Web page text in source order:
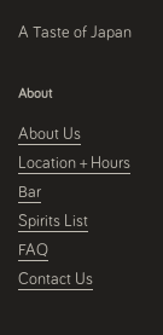
A Taste of Japan
About
About Us
Location + Hours
Bar
Spirits List
FAQ
Contact Us